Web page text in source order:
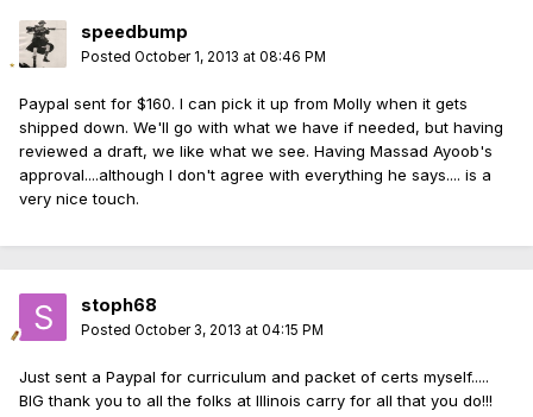
speedbump
Posted October 1, 2013 at 08:46 PM
Paypal sent for $160. I can pick it up from Molly when it gets
shipped down. We'll go with what we have if needed, but having
reviewed a draft, we like what we see. Having Massad Ayoob's
approval....although I don't agree with everything he says.... is a
very nice touch.
stoph68
Posted October 3, 2013 at 04:15 PM
Just sent a Paypal for curriculum and packet of certs myself.....
BIG thank you to all the folks at Illinois carry for all that you do!!!